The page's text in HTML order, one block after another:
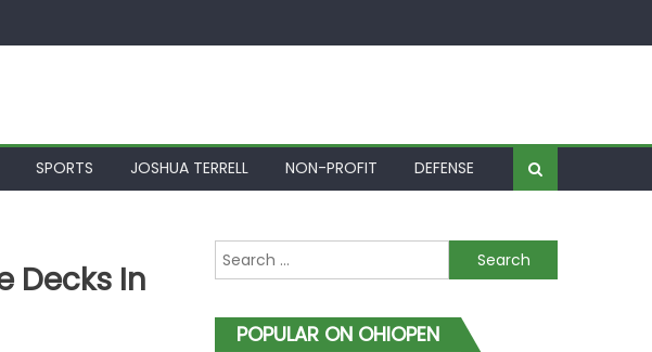
SPORTS JOSHUA TERRELL NON-PROFIT DEFENSE
Decks In
Search for:
POPULAR ON OHIOPEN